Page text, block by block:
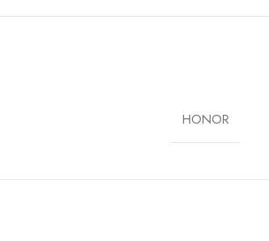
Android 13 with Magic UI 7.1
HONOR